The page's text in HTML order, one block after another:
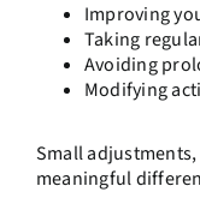
Improving
Taking
Avoiding
Modifying
Small
meaningful